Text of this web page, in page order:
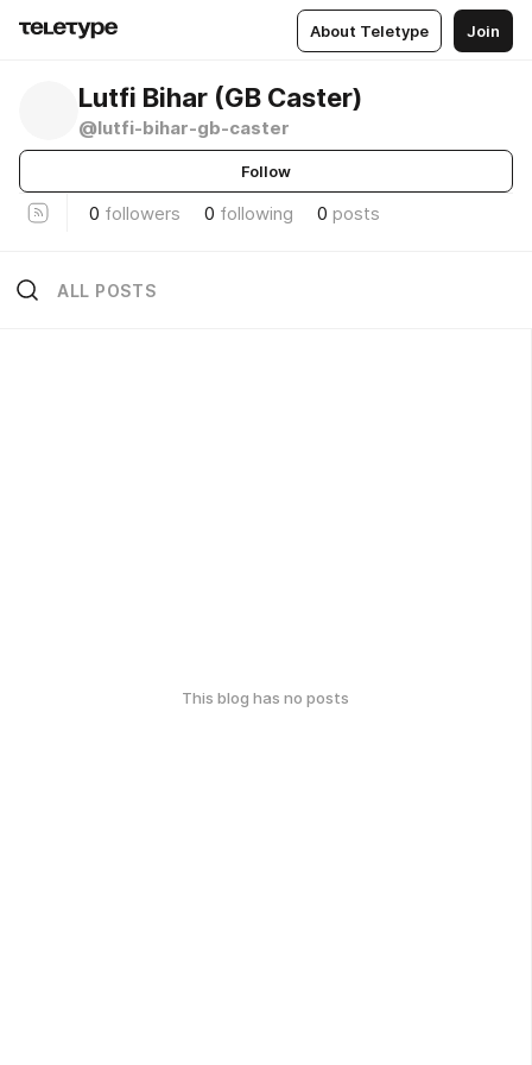
About Teletype Join
Lutfi Bihar (GB Caster)
@lutfi-bihar-gb-caster
Follow
0 followers 0 following 0 posts
ALL POSTS
This blog has no posts